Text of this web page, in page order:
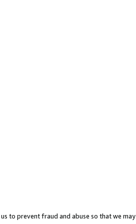
to prevent fraud and abuse so that we may